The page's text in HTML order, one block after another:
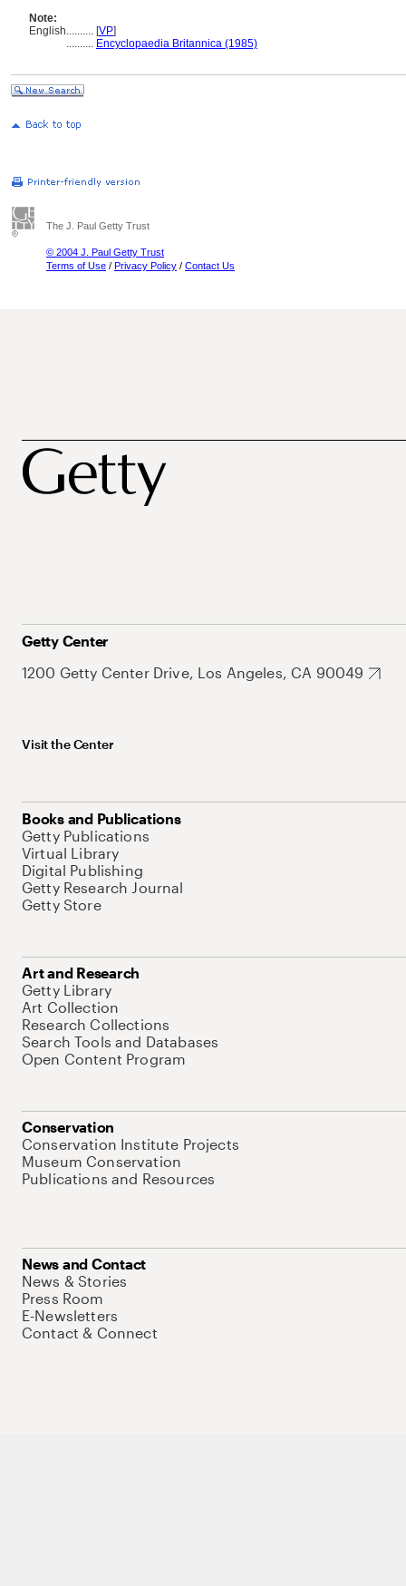
Note:
English.......... [VP]
.......... Encyclopaedia Britannica (1985)
The J. Paul Getty Trust
© 2004 J. Paul Getty Trust
Terms of Use / Privacy Policy / Contact Us
Getty Center
1200 Getty Center Drive, Los Angeles, CA 90049
Visit the Center
Books and Publications
Getty Publications
Virtual Library
Digital Publishing
Getty Research Journal
Getty Store
Art and Research
Getty Library
Art Collection
Research Collections
Search Tools and Databases
Open Content Program
Conservation
Conservation Institute Projects
Museum Conservation
Publications and Resources
News and Contact
News & Stories
Press Room
E-Newsletters
Contact & Connect